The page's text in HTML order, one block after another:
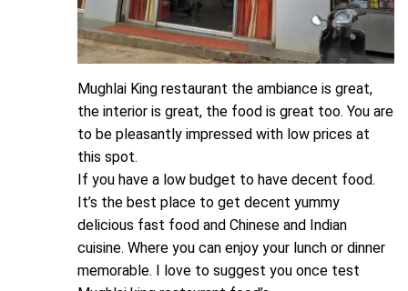
Mughlai King restaurant the ambiance is great,
the interior is great, the food is great too. You are
to be pleasantly impressed with low prices at
this spot.
If you have a low budget to have decent food.
It’s the best place to get decent yummy
delicious fast food and Chinese and Indian
cuisine. Where you can enjoy your lunch or dinner
memorable. I love to suggest you once test